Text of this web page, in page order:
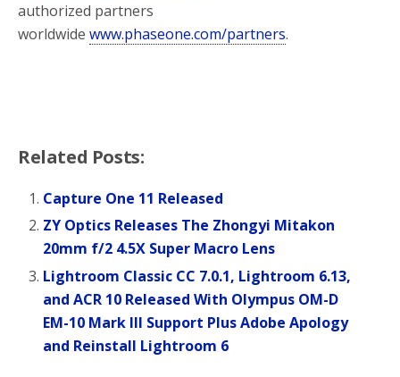
authorized partners
worldwide www.phaseone.com/partners.
Related Posts:
Capture One 11 Released
ZY Optics Releases The Zhongyi Mitakon
20mm f/2 4.5X Super Macro Lens
Lightroom Classic CC 7.0.1, Lightroom 6.13,
and ACR 10 Released With Olympus OM-D
EM-10 Mark III Support Plus Adobe Apology
and Reinstall Lightroom 6